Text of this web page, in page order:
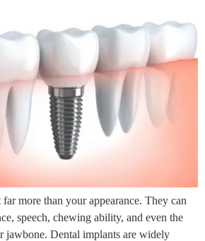
more than your appearance. They can
speech, chewing ability, and even the
jawbone. Dental implants are widely